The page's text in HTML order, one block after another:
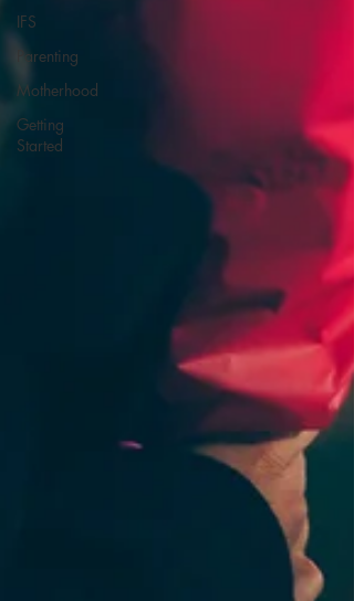
IFS
Parenting
Motherhood
Getting
Started